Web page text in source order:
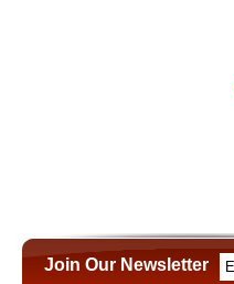
Join Our Newsletter